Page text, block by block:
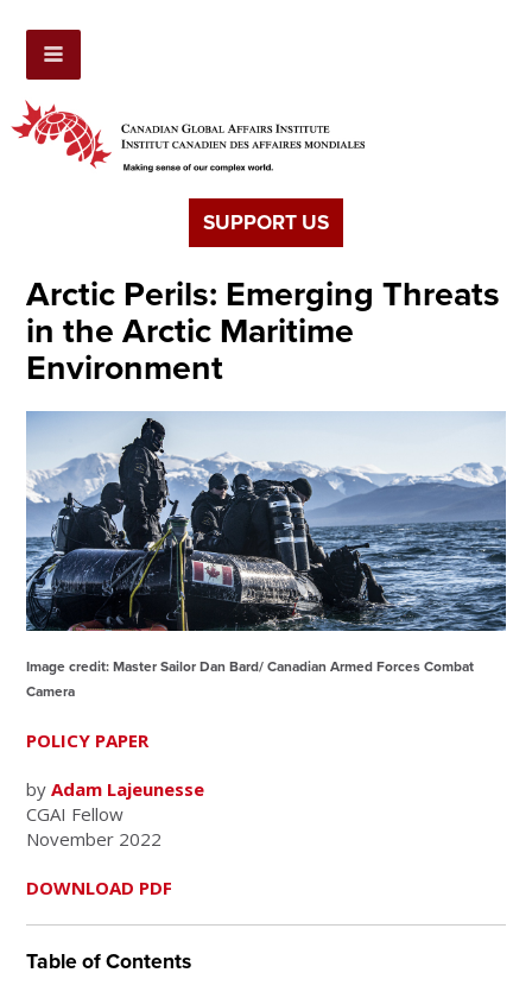
SUPPORT US
Arctic Perils: Emerging Threats
in the Arctic Maritime
Environment
Image credit: Master Sailor Dan Bard/ Canadian Armed Forces Combat
Camera
POLICY PAPER
byAdam Lajeunesse
CGAI Fellow
November 2022
DOWNLOAD PDF
Table of Contents